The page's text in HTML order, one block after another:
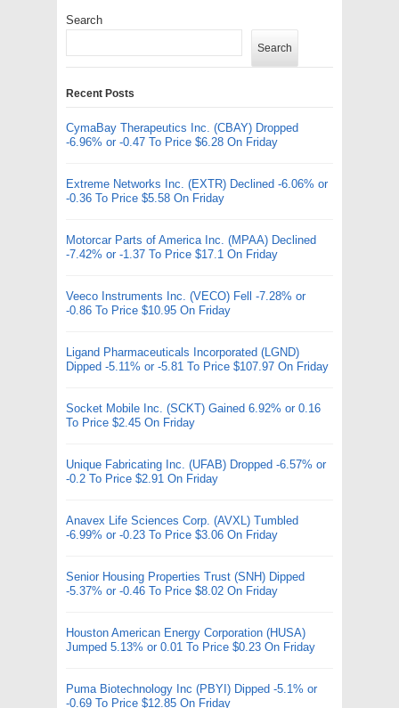
Search
Search
Recent Posts
CymaBay Therapeutics Inc. (CBAY) Dropped
-6.96% or -0.47 To Price $6.28 On Friday
Extreme Networks Inc. (EXTR) Declined -6.06% or
-0.36 To Price $5.58 On Friday
Motorcar Parts of America Inc. (MPAA) Declined
-7.42% or -1.37 To Price $17.1 On Friday
Veeco Instruments Inc. (VECO) Fell -7.28% or
-0.86 To Price $10.95 On Friday
Ligand Pharmaceuticals Incorporated (LGND)
Dipped -5.11% or -5.81 To Price $107.97 On Friday
Socket Mobile Inc. (SCKT) Gained 6.92% or 0.16
To Price $2.45 On Friday
Unique Fabricating Inc. (UFAB) Dropped -6.57% or
-0.2 To Price $2.91 On Friday
Anavex Life Sciences Corp. (AVXL) Tumbled
-6.99% or -0.23 To Price $3.06 On Friday
Senior Housing Properties Trust (SNH) Dipped
-5.37% or -0.46 To Price $8.02 On Friday
Houston American Energy Corporation (HUSA)
Jumped 5.13% or 0.01 To Price $0.23 On Friday
Puma Biotechnology Inc (PBYI) Dipped -5.1% or
-0.69 To Price $12.85 On Friday